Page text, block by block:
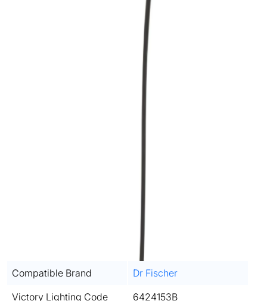
Compatible Brand
Dr Fischer
Victory Lighting Code
6424153B